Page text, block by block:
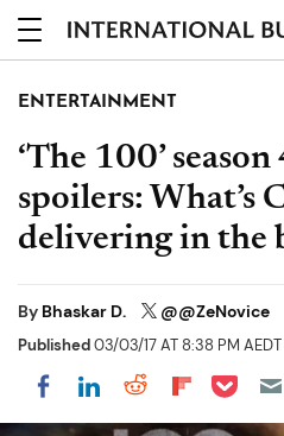
ENTERTAINMENT
‘The 100’
spoilers: What’s
delivering in the
By Bhaskar D. @@ZeNovice
Published03/03/17 AT 8:38 PM AEDT
Share on Facebook
Share on
Share on
Share on
Share on